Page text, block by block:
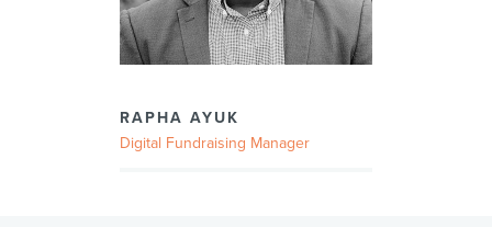
RAPHA AYUK
Digital Fundraising Manager